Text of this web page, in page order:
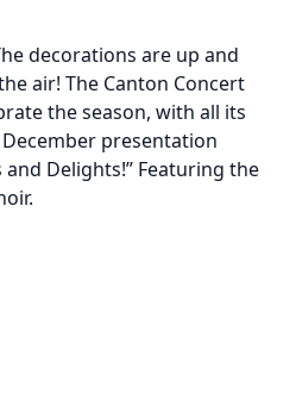
decorations are up and
air! The Canton Concert
the season, with all its
presentation
and Delights!” Featuring the